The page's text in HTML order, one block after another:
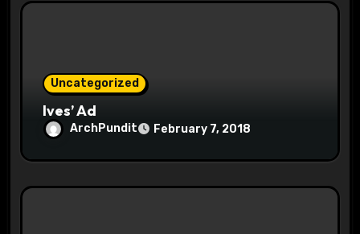
Uncategorized
Ives’ Ad
ArchPundit February 7, 2018